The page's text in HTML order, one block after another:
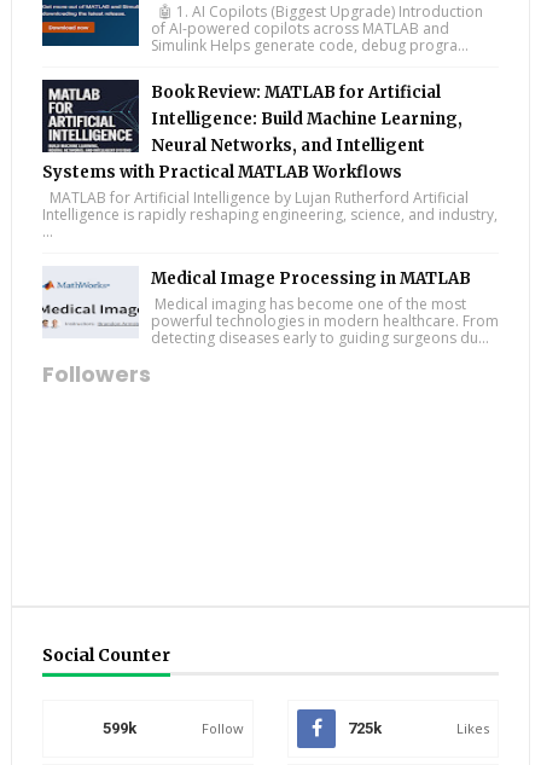
🤖 1. AI Copilots (Biggest Upgrade) Introduction
of AI-powered copilots across MATLAB and
Simulink Helps generate code, debug progra...
Book Review: MATLAB for Artificial
Intelligence: Build Machine Learning,
Neural Networks, and Intelligent
Systems with Practical MATLAB Workflows
MATLAB for Artificial Intelligence by Lujan Rutherford Artificial
Intelligence is rapidly reshaping engineering, science, and industry,
...
Medical Image Processing in MATLAB
Medical imaging has become one of the most
powerful technologies in modern healthcare. From
detecting diseases early to guiding surgeons du...
Followers
Social Counter
599k Follow 725k Likes